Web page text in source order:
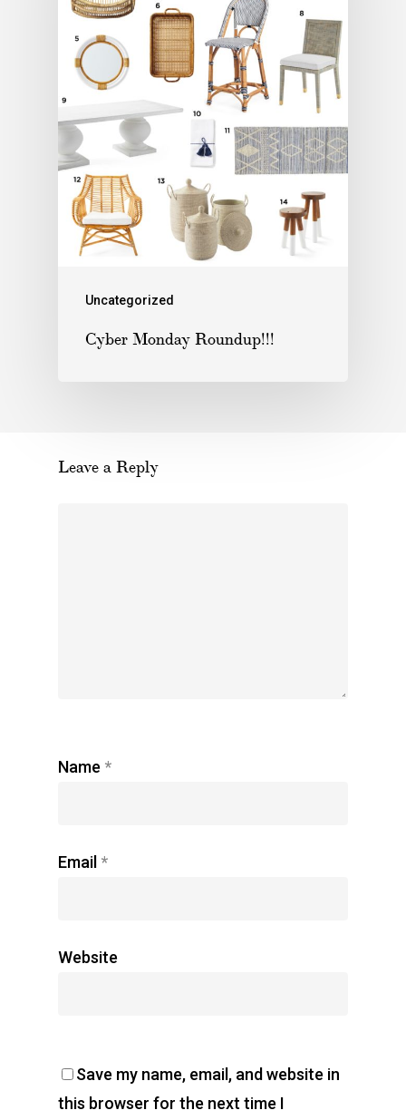
Uncategorized
Cyber Monday Roundup!!!
Leave a Reply
Name *
Email *
Website
Save my name, email, and website in
this browser for the next time I